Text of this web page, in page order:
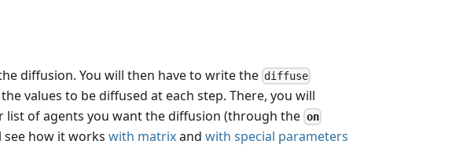
diffusion. You will then have to write the diffuse
values to be diffused at each step. There, you will
list of agents you want the diffusion (through the on
how it works with matrixand with special parameters